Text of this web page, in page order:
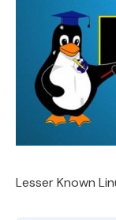
Lesser Known